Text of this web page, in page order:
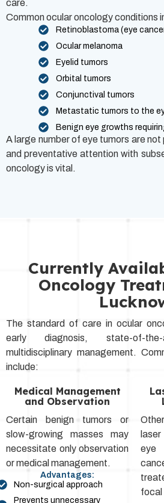
care.
Common ocular oncology conditions
Retinoblastoma (eye
Ocular melanoma
Eyelid tumors
Orbital tumors
Conjunctival tumors
Metastatic tumors to the
Benign eye growths
A large number of eye tumors are
and preventative attention with
oncology is vital.
Currently
Oncology
The standard of care in ocular
early diagnosis, state-of-
multidisciplinary management.
include:
Medical Management
and Observation
Certain benign tumors or
slow-growing masses may
necessitate only observation
or medical management.
Advantages:
Non-surgical approach
Prevents unnecessary
focal